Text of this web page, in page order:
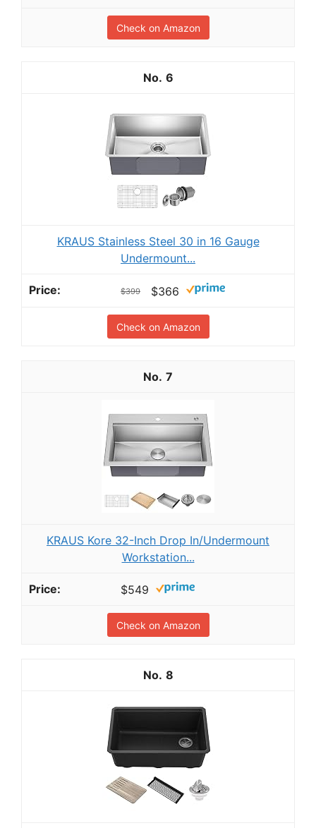
Check on Amazon
6
KRAUS Stainless Steel 30 in 16 Gauge
Undermount...
$399 $366
Check on Amazon
7
KRAUS Kore 32-Inch Drop In/Undermount
Workstation...
$549
Check on Amazon
8